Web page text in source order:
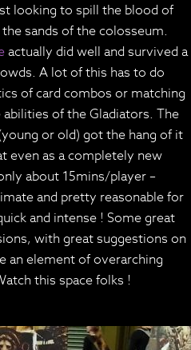
looking to spill the blood of
sands of the colosseum.
actually did well and survived a
A lot of this has to do
of card combos or matching
of the Gladiators. The
or old) got the hang of it
even as a completely new
about 15mins/player –
and pretty reasonable for
and intense ! Some great
with great suggestions on
an element of overarching
this space folks !